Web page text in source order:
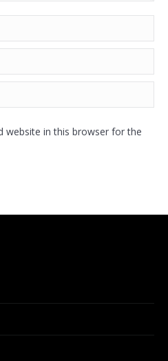
website in this browser for the